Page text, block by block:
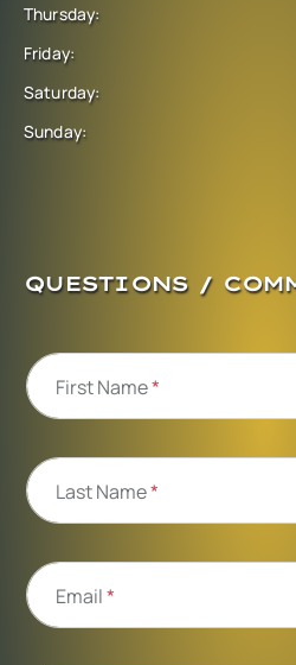
Thursday:
Friday:
Saturday:
Sunday:
QUESTIONS /
First Name*
Last Name*
Email*